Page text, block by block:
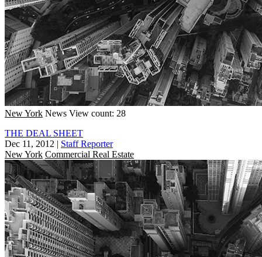
New York News View count: 28
THE DEAL SHEET
Dec 11, 2012 | Staff Reporter
New York Commercial Real Estate